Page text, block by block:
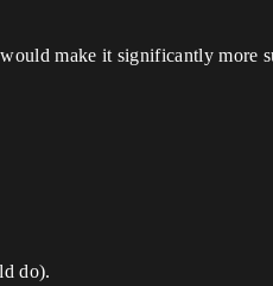
make it significantly more
do).